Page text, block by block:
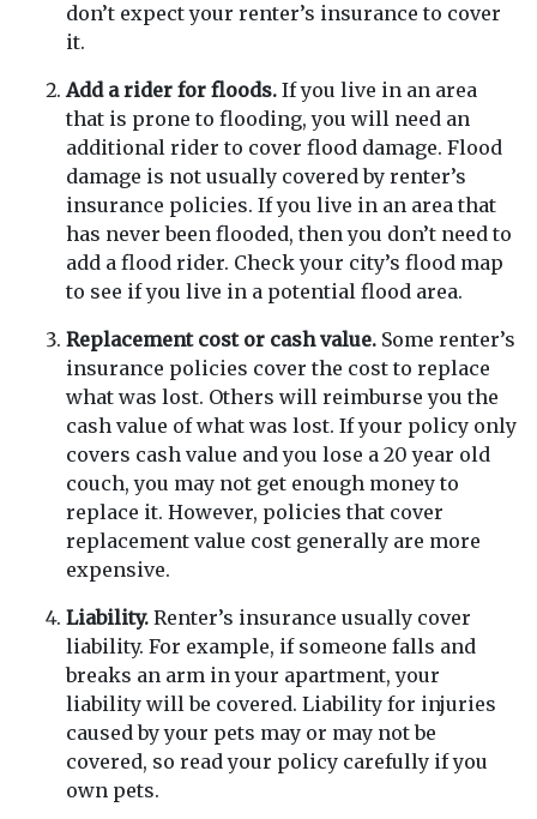
don’t expect your renter’s insurance to cover
it.
Add a rider for floods. If you live in an area
that is prone to flooding, you will need an
additional rider to cover flood damage. Flood
damage is not usually covered by renter’s
insurance policies. If you live in an area that
has never been flooded, then you don’t need to
add a flood rider. Check your city’s flood map
to see if you live in a potential flood area.
Replacement cost or cash value. Some renter’s
insurance policies cover the cost to replace
what was lost. Others will reimburse you the
cash value of what was lost. If your policy only
covers cash value and you lose a 20 year old
couch, you may not get enough money to
replace it. However, policies that cover
replacement value cost generally are more
expensive.
Liability. Renter’s insurance usually cover
liability. For example, if someone falls and
breaks an arm in your apartment, your
liability will be covered. Liability for injuries
caused by your pets may or may not be
covered, so read your policy carefully if you
own pets.